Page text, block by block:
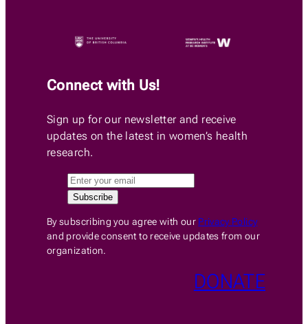
Connect with Us!
Sign up for our newsletter and receive
updates on the latest in women’s health
research.
By subscribing you agree with our Privacy Policy
and provide consent to receive updates from our
organization.
DONATE